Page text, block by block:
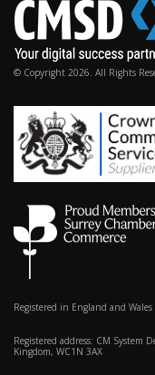
© Copyright 2026. All Rights
Registered in England and
Registered address: CM System
Kingdom, WC1N 3AX